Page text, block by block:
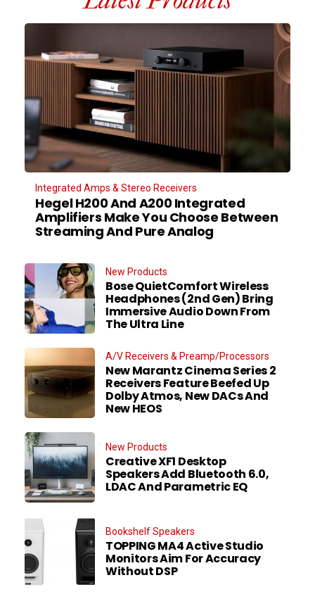
Integrated Amps & Stereo Receivers
Hegel H200 And A200 Integrated
Amplifiers Make You Choose Between
Streaming And Pure Analog
New Products
Bose QuietComfort Wireless
Headphones (2nd Gen) Bring
Immersive Audio Down From
The Ultra Line
A/V Receivers & Preamp/Processors
New Marantz Cinema Series 2
Receivers Feature Beefed Up
Dolby Atmos, New DACs And
New HEOS
New Products
Creative XF1 Desktop
Speakers Add Bluetooth 6.0,
LDAC And Parametric EQ
Bookshelf Speakers
TOPPING MA4 Active Studio
Monitors Aim For Accuracy
Without DSP